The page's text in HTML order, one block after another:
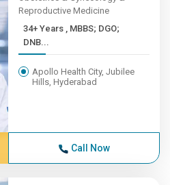
Reproductive Medicine
34+ Years , MBBS; DGO;
DNB...
Apollo Health City, Jubilee
Hills, Hyderabad
Call Now